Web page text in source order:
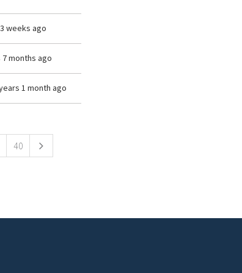
weeks ago
7 months ago
1 month ago
40